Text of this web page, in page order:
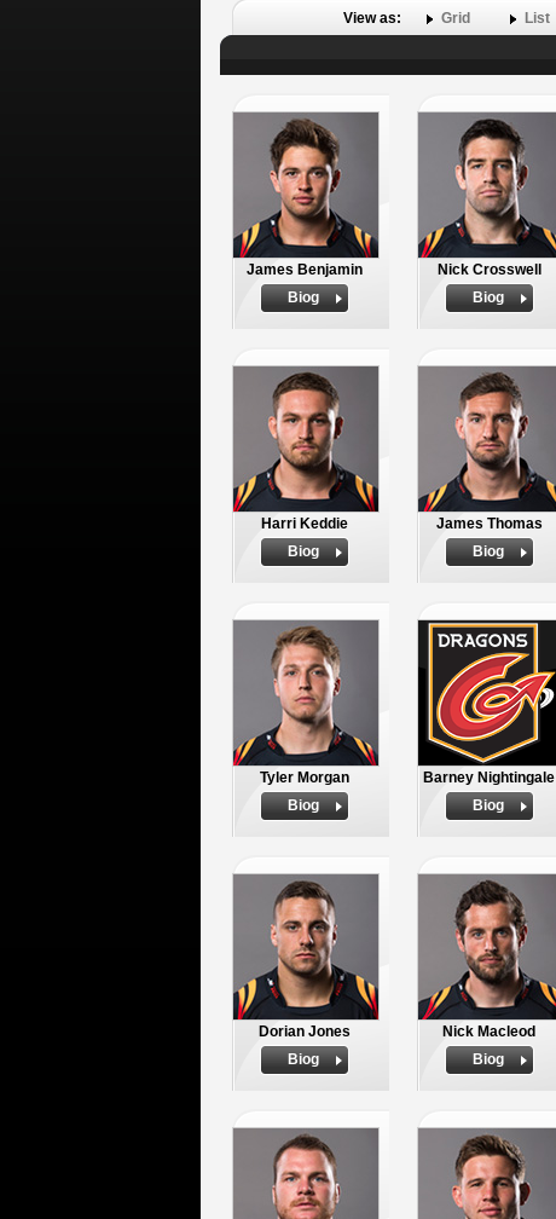
View as: Grid List
James Benjamin
Biog
Nick Crosswell
Biog
Harri Keddie
Biog
James Thomas
Biog
Tyler Morgan
Biog
Barney Nightingale
Biog
Dorian Jones
Biog
Nick Macleod
Biog